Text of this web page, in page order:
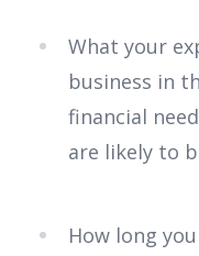
What your
business in
financial
are likely to
How long